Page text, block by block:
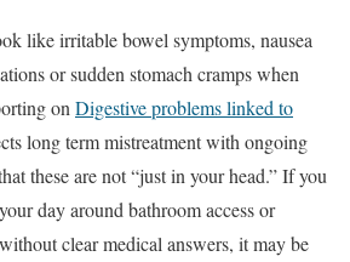
like irritable bowel symptoms, nausea
or sudden stomach cramps when
on Digestive problems linked to
long term mistreatment with ongoing
these are not “just in your head.” If you
day around bathroom access or
clear medical answers, it may be